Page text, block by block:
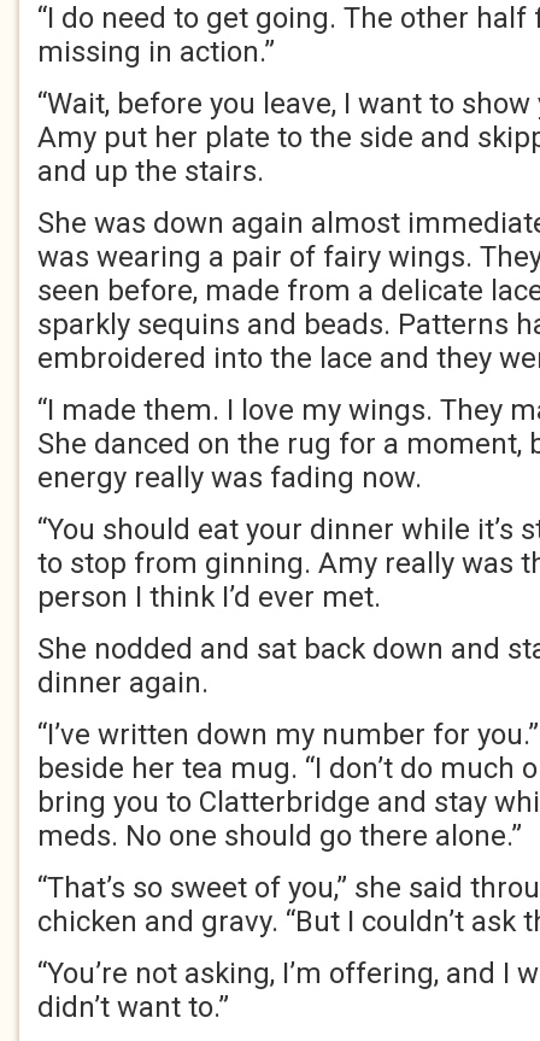
“I do need to get going. The other
missing in action.”
“Wait, before you leave, I want to
Amy put her plate to the side and
and up the stairs.
She was down again almost
was wearing a pair of fairy wings.
seen before, made from a delicate
sparkly sequins and beads. Patterns
embroidered into the lace and they
“I made them. I love my wings. They
She danced on the rug for a moment,
energy really was fading now.
“You should eat your dinner while it’s
to stop from ginning. Amy really was
person I think I’d ever met.
She nodded and sat back down and
dinner again.
“I’ve written down my number for
beside her tea mug. “I don’t do much
bring you to Clatterbridge and stay
meds. No one should go there alone.”
“That’s so sweet of you,” she said
chicken and gravy. “But I couldn’t ask
“You’re not asking, I’m offering, and I
didn’t want to.”